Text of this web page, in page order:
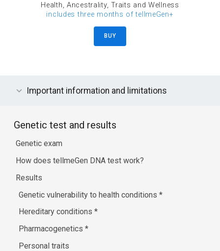
Health, Ancestrality, Traits and Wellness
includes three months of tellmeGen+
BUY
Important information and limitations
Genetic test and results
Genetic exam
How does tellmeGen DNA test work?
Results
Genetic vulnerability to health conditions*
Hereditary conditions*
Pharmacogenetics*
Personal traits